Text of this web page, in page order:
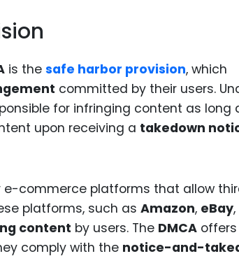
is the safe harbor provision, which
committed by their users.
for infringing content as long
upon receiving a takedown
e-commerce platforms that allow
platforms, such as Amazon, eBay
content by users. The DMCA
comply with the notice-and-